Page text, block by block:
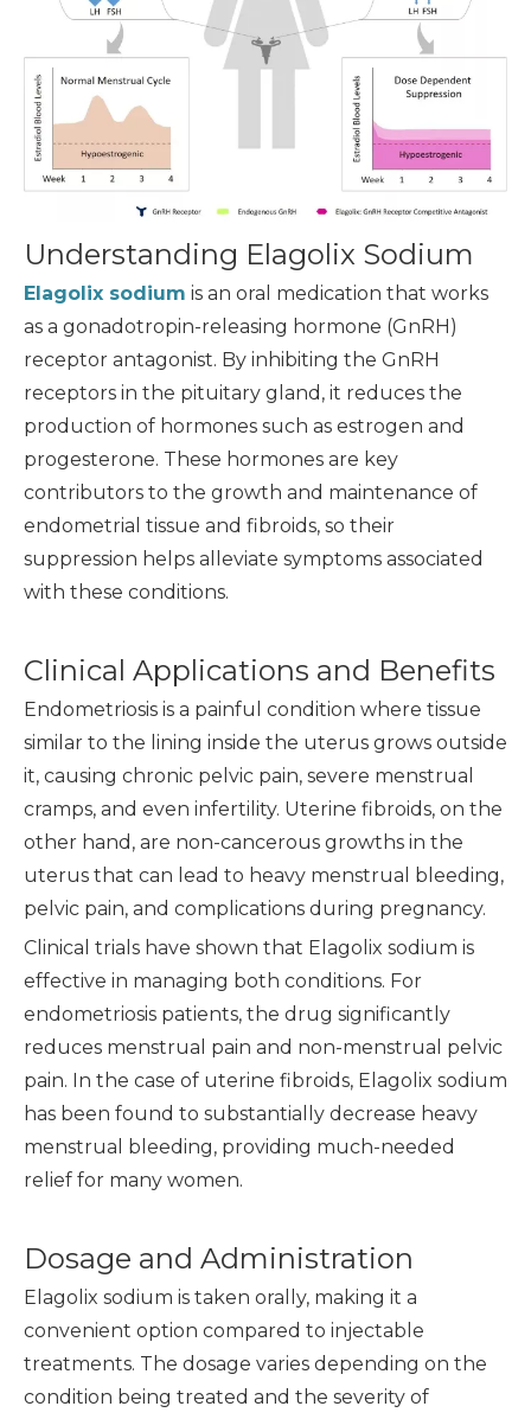
Understanding Elagolix Sodium
Elagolix sodium is an oral medication that works
as a gonadotropin-releasing hormone (GnRH)
receptor antagonist. By inhibiting the GnRH
receptors in the pituitary gland, it reduces the
production of hormones such as estrogen and
progesterone. These hormones are key
contributors to the growth and maintenance of
endometrial tissue and fibroids, so their
suppression helps alleviate symptoms associated
with these conditions.
Clinical Applications and Benefits
Endometriosis is a painful condition where tissue
similar to the lining inside the uterus grows outside
it, causing chronic pelvic pain, severe menstrual
cramps, and even infertility. Uterine fibroids, on the
other hand, are non-cancerous growths in the
uterus that can lead to heavy menstrual bleeding,
pelvic pain, and complications during pregnancy.
Clinical trials have shown that Elagolix sodium is
effective in managing both conditions. For
endometriosis patients, the drug significantly
reduces menstrual pain and non-menstrual pelvic
pain. In the case of uterine fibroids, Elagolix sodium
has been found to substantially decrease heavy
menstrual bleeding, providing much-needed
relief for many women.
Dosage and Administration
Elagolix sodium is taken orally, making it a
convenient option compared to injectable
treatments. The dosage varies depending on the
condition being treated and the severity of